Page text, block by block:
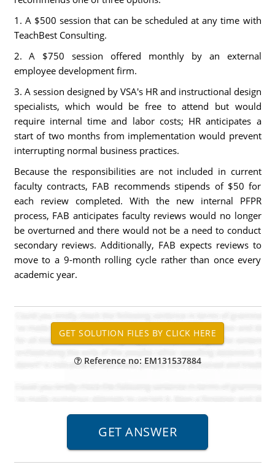
1. A $500 session that can be scheduled at any time with
TeachBest Consulting.
2. A $750 session offered monthly by an external
employee development firm.
3. A session designed by VSA's HR and instructional design
specialists, which would be free to attend but would
require internal time and labor costs; HR anticipates a
start of two months from implementation would prevent
interrupting normal business practices.
Because the responsibilities are not included in current
faculty contracts, FAB recommends stipends of $50 for
each review completed. With the new internal PFPR
process, FAB anticipates faculty reviews would no longer
be overturned and there would not be a need to conduct
secondary reviews. Additionally, FAB expects reviews to
move to a 9-month rolling cycle rather than once every
academic year.
Reference no: EM131537884